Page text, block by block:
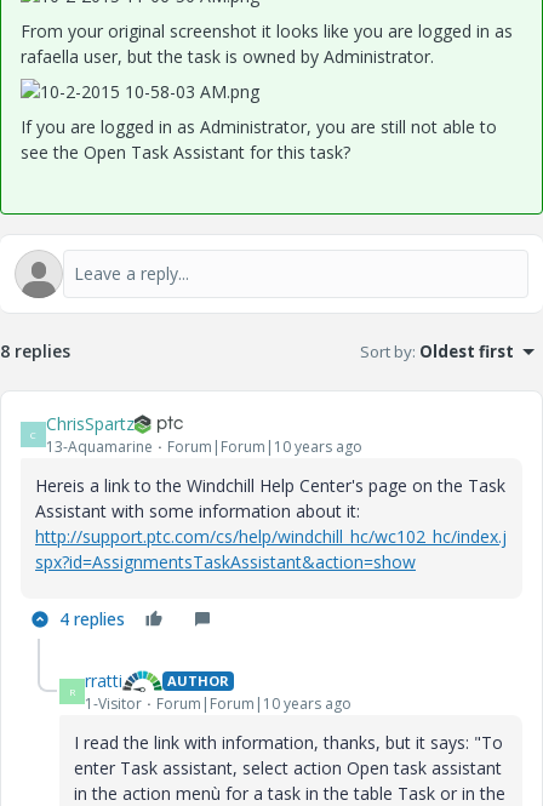
From your original screenshot it looks like you are logged in as
rafaella user, but the task is owned by Administrator.
If you are logged in as Administrator, you are still not able to
see the Open Task Assistant for this task?
8 replies Sort by: Oldest first
C ChrisSpartz
13-Aquamarine Forum|Forum|10 years ago
Hereis a link to the Windchill Help Center's page on the Task
Assistant with some information about it:
http://support.ptc.com/cs/help/windchill_hc/wc102_hc/index.j
spx?id=AssignmentsTaskAssistant&action=show
4 replies
R rratti AUTHOR
1-Visitor Forum|Forum|10 years ago
I read the link with information, thanks, but it says: "To
enter Task assistant, select action Open task assistant
in the action menù for a task in the table Task or in the